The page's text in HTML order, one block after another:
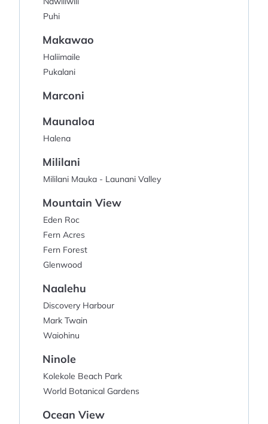
Puhi
Makawao
Haliimaile
Pukalani
Marconi
Maunaloa
Halena
Mililani
Mililani Mauka - Launani Valley
Mountain View
Eden Roc
Fern Acres
Fern Forest
Glenwood
Naalehu
Discovery Harbour
Mark Twain
Waiohinu
Ninole
Kolekole Beach Park
World Botanical Gardens
Ocean View